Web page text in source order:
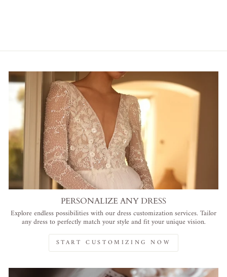
PERSONALIZE ANY DRESS
Explore endless possibilities with our dress customization services. Tailor
any dress to perfectly match your style and fit your unique vision.
START CUSTOMIZING NOW